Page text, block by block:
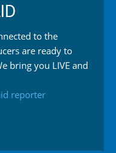
to the
are ready to
bring you LIVE and
reporter